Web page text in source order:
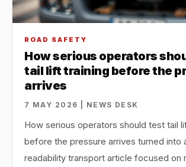
ROAD SAFETY
How serious operators
tail lift training before the
arrives
7 MAY 2026 | NEWS DESK
How serious operators should test tail
before the pressure arrives turned into
readability transport article focused on